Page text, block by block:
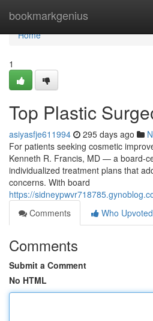
bookmarkgenius
Home
Home
1
Top Plastic
asiyasfje611994 295 days ago
For patients seeking cosmetic
Kenneth R. Francis, MD — a
individualized treatment plans that
concerns. With board
https://
Comments
Who Upvoted
Comments
Submit a Comment
No HTML